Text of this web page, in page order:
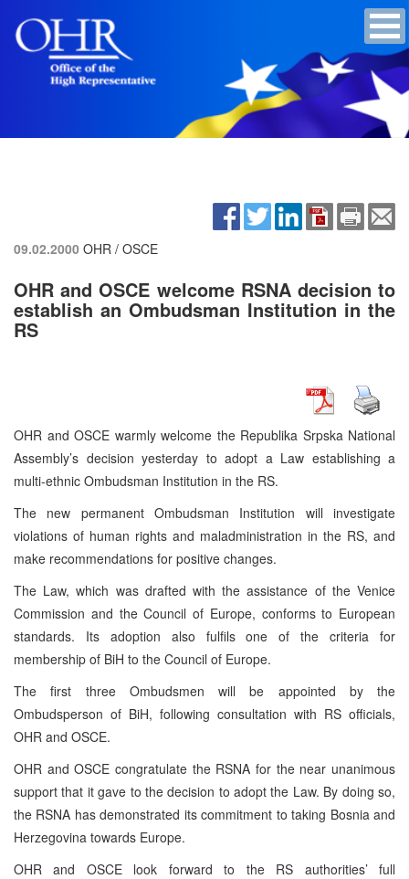
09.02.2000 OHR / OSCE
OHR and OSCE welcome RSNA decision to
establish an Ombudsman Institution in the
RS
OHR and OSCE warmly welcome the Republika Srpska National
Assembly’s decision yesterday to adopt a Law establishing a
multi-ethnic Ombudsman Institution in the RS.
The new permanent Ombudsman Institution will investigate
violations of human rights and maladministration in the RS, and
make recommendations for positive changes.
The Law, which was drafted with the assistance of the Venice
Commission and the Council of Europe, conforms to European
standards. Its adoption also fulfils one of the criteria for
membership of BiH to the Council of Europe.
The first three Ombudsmen will be appointed by the
Ombudsperson of BiH, following consultation with RS officials,
OHR and OSCE.
OHR and OSCE congratulate the RSNA for the near unanimous
support that it gave to the decision to adopt the Law. By doing so,
the RSNA has demonstrated its commitment to taking Bosnia and
Herzegovina towards Europe.
OHR and OSCE look forward to the RS authorities’ full